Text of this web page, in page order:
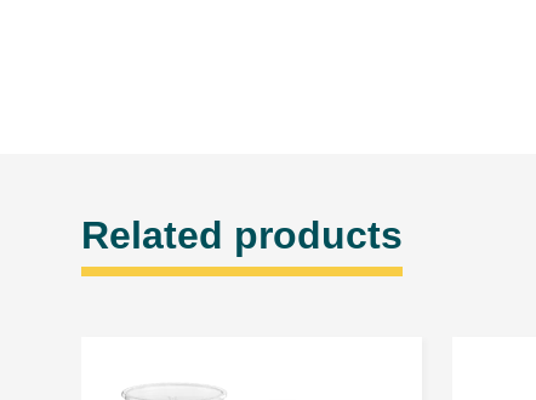
Related products